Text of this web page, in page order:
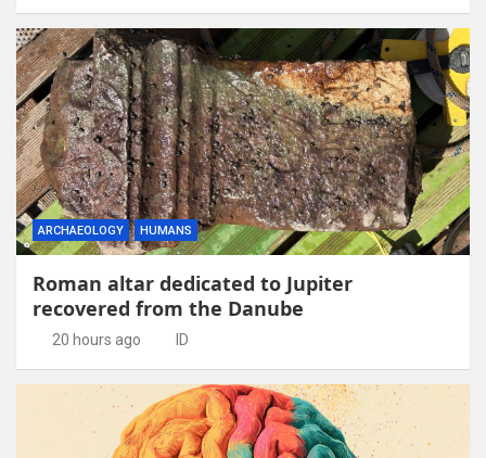
ARCHAEOLOGY HUMANS
Roman altar dedicated to Jupiter
recovered from the Danube
20 hours ago ID